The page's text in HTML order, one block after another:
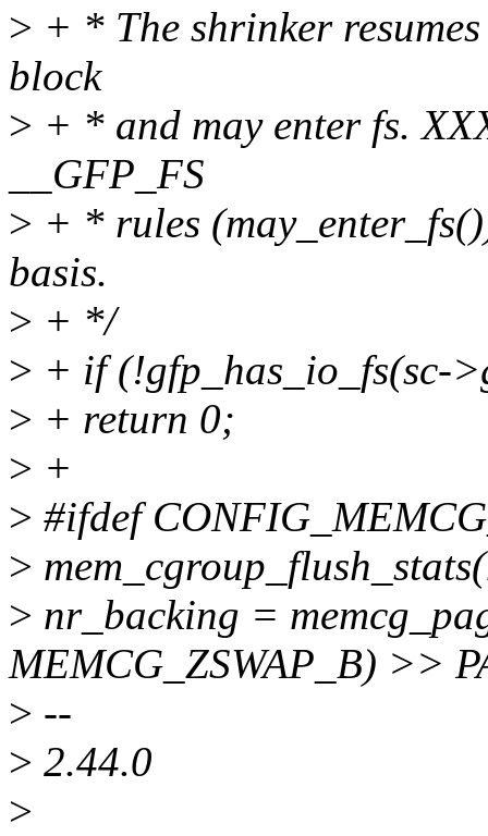
> + * The shrinker
block
> + * and may enter fs.
__GFP_FS
> + * rules
basis.
> + */
> + if (!gfp_has_io_fs(sc-
> + return 0;
> +
> #ifdef
>
> nr_backing =
MEMCG_ZSWAP_B) >>
> --
> 2.44.0
>